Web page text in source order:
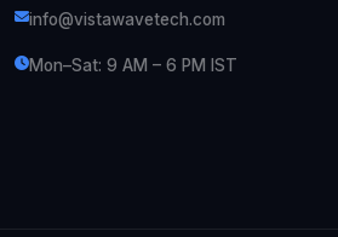
info@vistawavetech.com
Mon–Sat: 9 AM – 6 PM IST